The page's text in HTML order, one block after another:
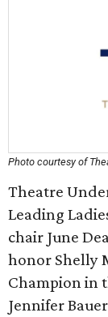
Photo courtesy of
Theatre
Leading
chair June
honor Shelly
Champion in
Jennifer